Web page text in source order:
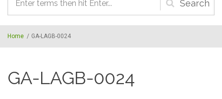
Search
form
Home / GA-LAGB-0024
GA-LAGB-0024